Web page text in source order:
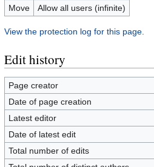
Move
Allow all users (infinite)
View the protection log for this page.
Edit history
Page creator
Date of page creation
Latest editor
Date of latest edit
Total number of edits